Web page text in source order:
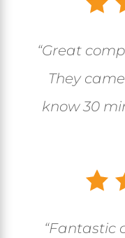
“Great
They
know 30
“Fantastic